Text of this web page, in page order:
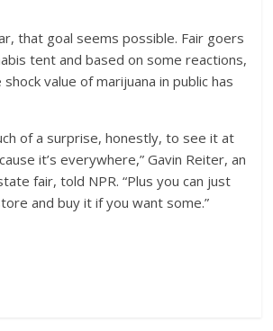
that goal seems possible. Fair goers
tent and based on some reactions,
value of marijuana in public has
of a surprise, honestly, to see it at
it’s everywhere,” Gavin Reiter, an
fair, told NPR. “Plus you can just
and buy it if you want some.”